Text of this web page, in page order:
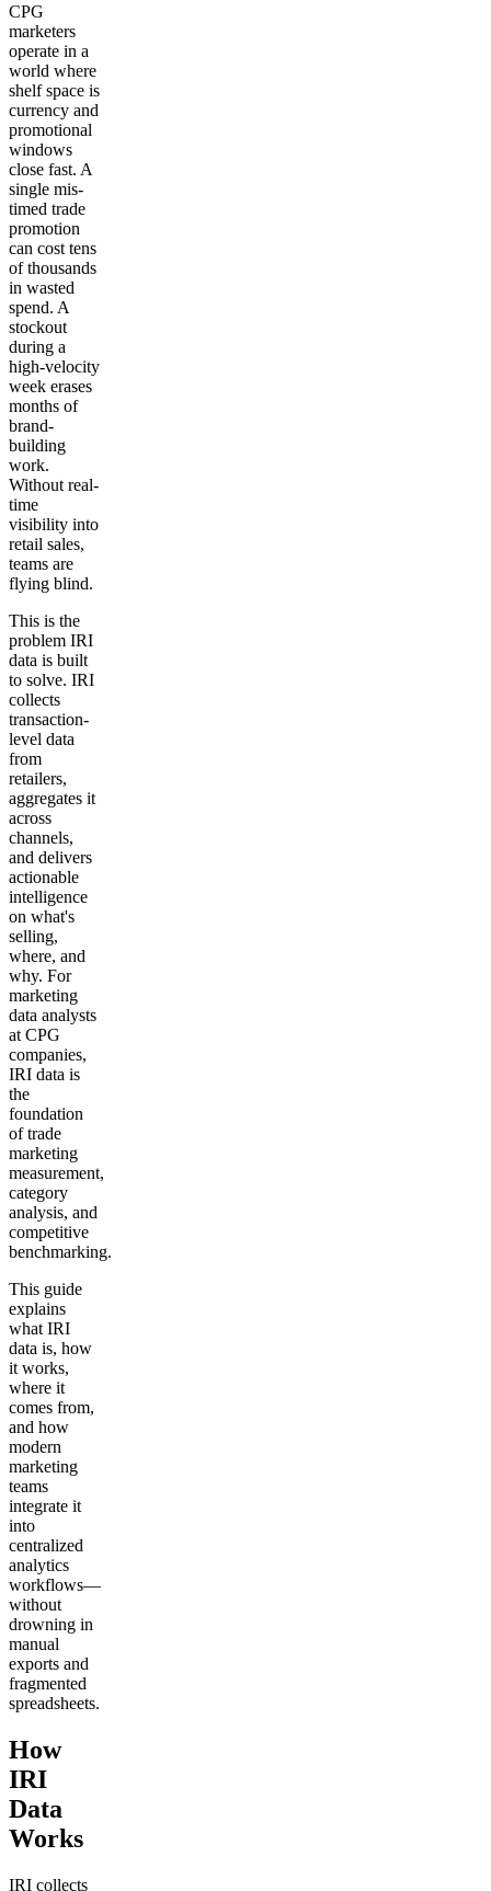
CPG
marketers
operate in a
world where
shelf space is
currency and
promotional
windows
close fast. A
single mis-
timed trade
promotion
can cost tens
of thousands
in wasted
spend. A
stockout
during a
high-velocity
week erases
months of
brand-
building
work.
Without real-
time
visibility into
retail sales,
teams are
flying blind.
This is the
problem IRI
data is built
to solve. IRI
collects
transaction-
level data
from
retailers,
aggregates it
across
channels,
and delivers
actionable
intelligence
on what's
selling,
where, and
why. For
marketing
data analysts
at CPG
companies,
IRI data is
the
foundation
of trade
marketing
measurement,
category
analysis, and
competitive
benchmarking.
This guide
explains
what IRI
data is, how
it works,
where it
comes from,
and how
modern
marketing
teams
integrate it
into
centralized
analytics
workflows—
without
drowning in
manual
exports and
fragmented
spreadsheets.
How
IRI
Data
Works
IRI collects